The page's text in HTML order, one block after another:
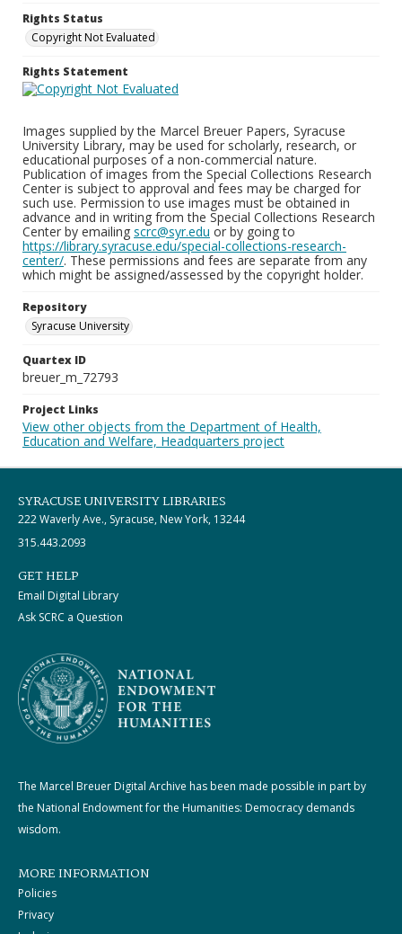
Rights Status
Copyright Not Evaluated
Rights Statement
Images supplied by the Marcel Breuer Papers, Syracuse
University Library, may be used for scholarly, research, or
educational purposes of a non-commercial nature.
Publication of images from the Special Collections Research
Center is subject to approval and fees may be charged for
such use. Permission to use images must be obtained in
advance and in writing from the Special Collections Research
Center by emailing scrc@syr.edu or by going to
https://library.syracuse.edu/special-collections-research-
center/. These permissions and fees are separate from any
which might be assigned/assessed by the copyright holder.
Repository
Syracuse University
Quartex ID
breuer_m_72793
Project Links
View other objects from the Department of Health,
Education and Welfare, Headquarters project
SYRACUSE UNIVERSITY LIBRARIES
222 Waverly Ave., Syracuse, New York, 13244
315.443.2093
GET HELP
Email Digital Library
Ask SCRC a Question
The Marcel Breuer Digital Archive has been made possible in part by
the National Endowment for the Humanities: Democracy demands
wisdom.
MORE INFORMATION
Policies
Privacy